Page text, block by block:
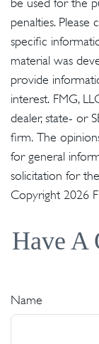
be used for the
penalties. Please
specific
material was
provide
interest. FMG,
dealer, state- or
firm. The
for general
solicitation for
Copyright 2026
Have A
Name